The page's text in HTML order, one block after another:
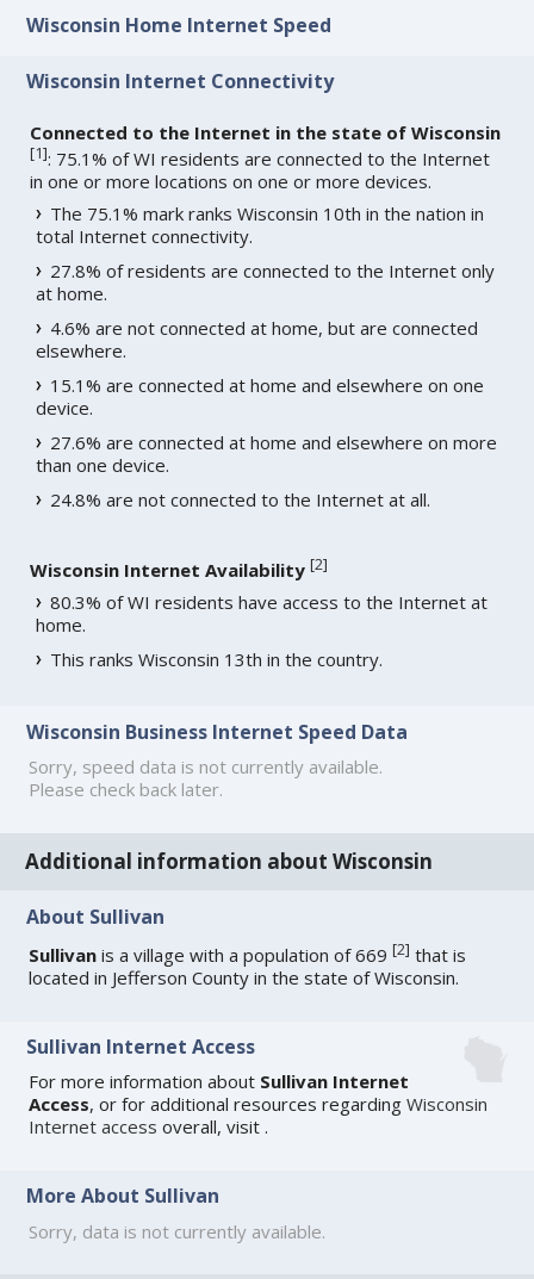
Wisconsin Home Internet Speed
Wisconsin Internet Connectivity
Connected to the Internet in the state of Wisconsin
[1]: 75.1% of WI residents are connected to the Internet
in one or more locations on one or more devices.
The 75.1% mark ranks Wisconsin 10th in the nation in
total Internet connectivity.
27.8% of residents are connected to the Internet only
at home.
4.6% are not connected at home, but are connected
elsewhere.
15.1% are connected at home and elsewhere on one
device.
27.6% are connected at home and elsewhere on more
than one device.
24.8% are not connected to the Internet at all.
Wisconsin Internet Availability [2]
80.3% of WI residents have access to the Internet at
home.
This ranks Wisconsin 13th in the country.
Wisconsin Business Internet Speed Data
Sorry, speed data is not currently available.
Please check back later.
Additional information about Wisconsin
About Sullivan
Sullivan is a village with a population of 669[2] that is
located in Jefferson County in the state of Wisconsin.
Sullivan Internet Access
For more information about Sullivan Internet
Access, or for additional resources regardingWisconsin
Internet access overall, visit.
More About Sullivan
Sorry, data is not currently available.